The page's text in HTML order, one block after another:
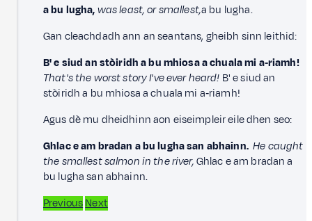
a bu lugha,was least, or smallest,a bu lugha.
Gan cleachdadh ann an seantans, gheibh sinn leithid:
B' e siud an stòiridh a bu mhiosa a chuala mi a‑riamh!
That's the worst story I've ever heard! B' e siud an
stòiridh a bu mhiosa a chuala mi a‑riamh!
Agus dè mu dheidhinn aon eiseimpleir eile dhen seo:
Ghlac e am bradan a bu lugha san abhainn. He caught
the smallest salmon in the river,Ghlac e am bradan a
bu lugha san abhainn.
PreviousNext